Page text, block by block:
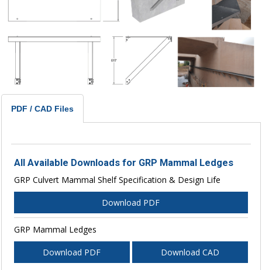
PDF / CAD Files
All Available Downloads for GRP Mammal Ledges
GRP Culvert Mammal Shelf Specification & Design Life
Download PDF
GRP Mammal Ledges
Download PDF Download CAD